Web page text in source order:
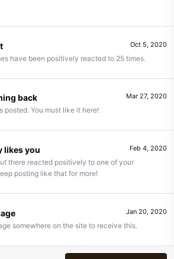
Oct 5, 2020
have been positively reacted to 25 times.
Mar 27, 2020
back
posted. You must like it here!
Feb 4, 2020
likes you
there reacted positively to one of your
posting like that for more!
Jan 20, 2020
somewhere on the site to receive this.